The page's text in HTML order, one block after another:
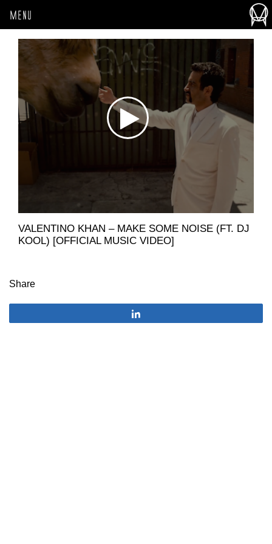
MENU
VALENTINO KHAN – MAKE SOME NOISE (FT. DJ
KOOL) [OFFICIAL MUSIC VIDEO]
Share